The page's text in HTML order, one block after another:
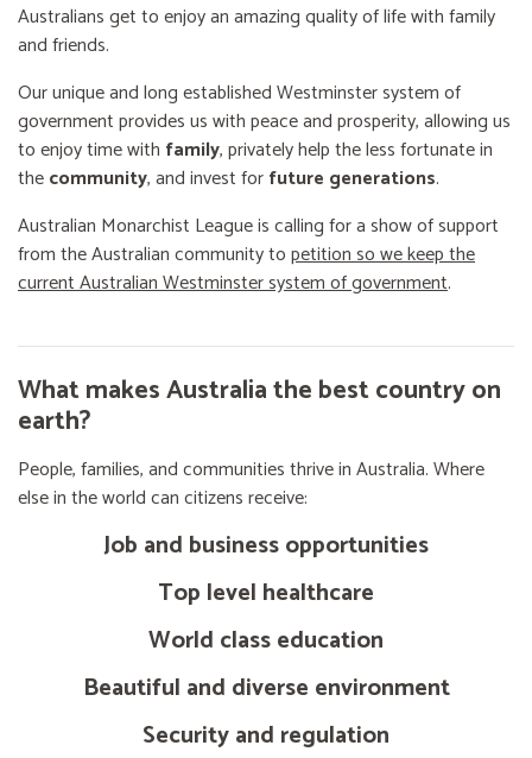
Australians get to enjoy an amazing quality of life with family
and friends.
Our unique and long established Westminster system of
government provides us with peace and prosperity, allowing us
to enjoy time with family, privately help the less fortunate in
thecommunity, and invest forfuture generations.
Australian Monarchist League is calling for a show of support
from the Australian community topetition so we keep the
current Australian Westminster system of government.
What makes Australia the best country on
earth?
People, families, and communities thrive in Australia. Where
else in the world can citizens receive:
Job and business opportunities
Top level healthcare
World class education
Beautiful and diverse environment
Security and regulation